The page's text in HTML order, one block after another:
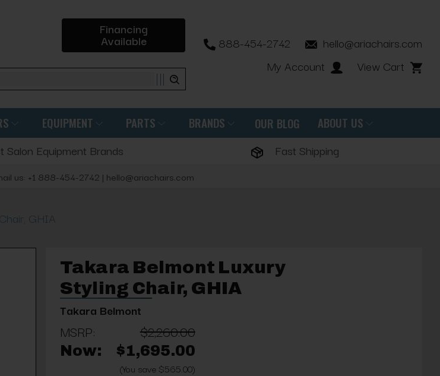
Financing
Available 888-454-2742
hello@ariachairs.com
My Account
View Cart
EQUIPMENT PARTS BRANDS OUR BLOG ABOUT US
Salon Equipment Brands Fast Shipping
us: +1 888-454-2742 | hello@ariachairs.com
GHIA
Takara Belmont Luxury
Styling Chair, GHIA
Takara Belmont
MSRP: $2,260.00
Now: $1,695.00
(You save $565.00)